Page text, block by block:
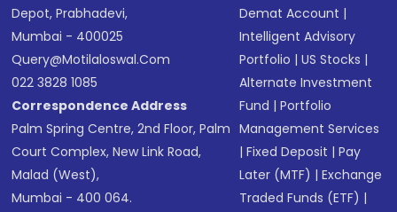
Depot, Prabhadevi,
Mumbai - 400025
Query@motilaloswal.com
022 3828 1085
Correspondence Address
Palm Spring Centre, 2nd Floor, Palm
Court Complex, New Link Road,
Malad (West),
Mumbai - 400 064.
Demat Account |
Intelligent Advisory
Portfolio |US Stocks |
Alternate Investment
Fund |Portfolio
Management Services
|Fixed Deposit |Pay
Later (MTF) |Exchange
Traded Funds (ETF) |